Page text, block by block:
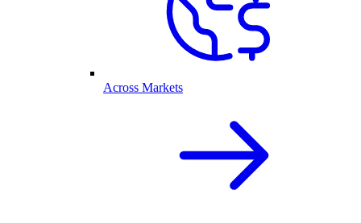
Across Markets